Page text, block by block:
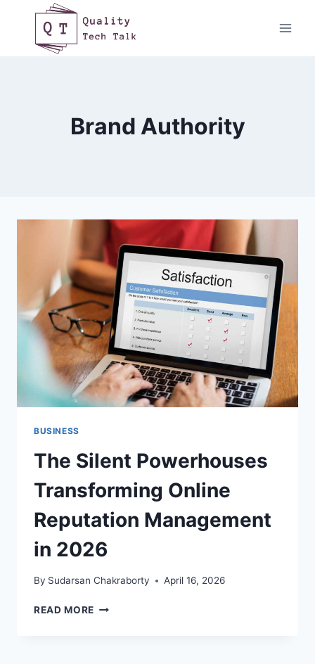
content
Brand Authority
BUSINESS
The Silent Powerhouses
Transforming Online
Reputation Management
in 2026
By Sudarsan Chakraborty April 16, 2026
READ MORE THE